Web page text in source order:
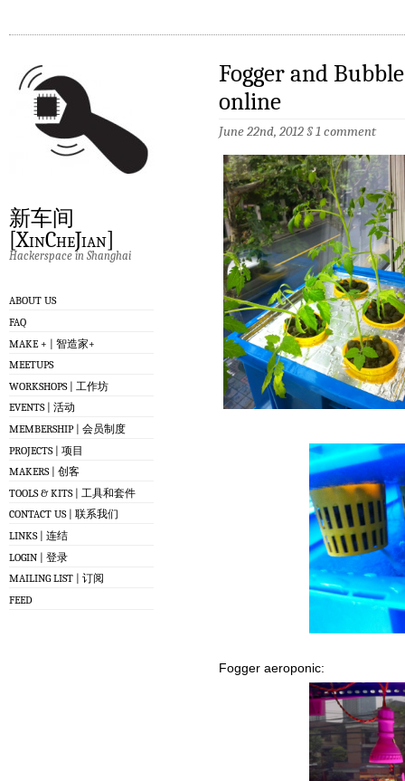
新车间
[XinCheJian]
Hackerspace in Shanghai
ABOUT US
FAQ
MAKE + | 智造家+
MEETUPS
WORKSHOPS | 工作坊
EVENTS | 活动
MEMBERSHIP | 会员制度
PROJECTS | 项目
MAKERS | 创客
TOOLS & KITS | 工具和套件
CONTACT US | 联系我们
LINKS | 连结
LOGIN | 登录
MAILING LIST | 订阅
FEED
Fogger and
online
June 22nd, 2012§1 comment
Fogger aeroponic: